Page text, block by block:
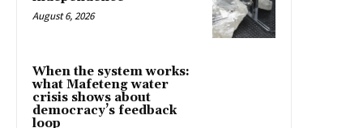
August 6, 2026
When the system works:
what Mafeteng water
crisis shows about
democracy’s feedback
loop